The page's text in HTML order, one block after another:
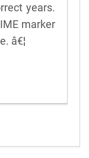
years.
marker
â€¦